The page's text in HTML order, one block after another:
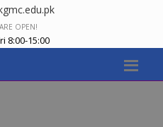
OPEN!
8:00-15:00